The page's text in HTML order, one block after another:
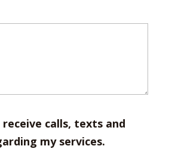
calls, texts and
my services.